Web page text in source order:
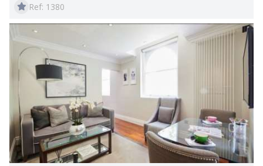
Ref: 1380